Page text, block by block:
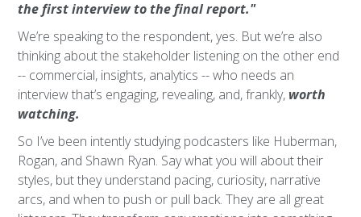
the first interview to the final report."
We’re speaking to the respondent, yes. But we’re also
thinking about the stakeholder listening on the other end
-- commercial, insights, analytics -- who needs an
interview that’s engaging, revealing, and, frankly, worth
watching.
So I’ve been intently studying podcasters like Huberman,
Rogan, and Shawn Ryan. Say what you will about their
styles, but they understand pacing, curiosity, narrative
arcs, and when to push or pull back. They are all great